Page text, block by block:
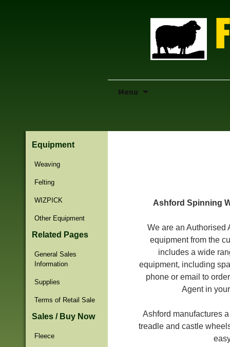
Menu
Previous Page
Equipment
Weaving
Felting
WIZPICK
Other Equipment
Related Pages
General Sales
Information
Supplies
Terms of Retail Sale
Sales / Buy Now
Fleece
Ashford Spinning
We are an Authorised
equipment from the
includes a wide
equipment, including
phone or email to
Agent in
Ashford manufactures
treadle and castle